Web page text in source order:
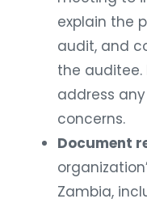
explain the
audit, and
the
address
concerns.
Document
Zambia,